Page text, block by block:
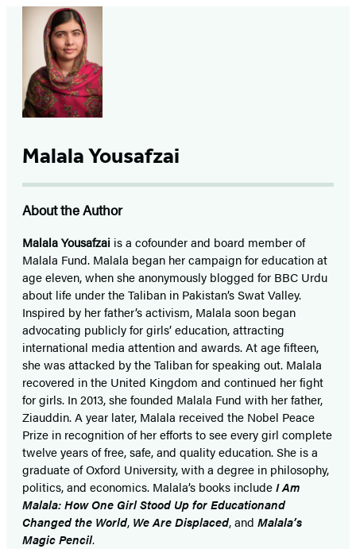
Malala Yousafzai
About the Author
Malala Yousafzai is a cofounder and board member of
Malala Fund. Malala began her campaign for education at
age eleven, when she anonymously blogged for BBC Urdu
about life under the Taliban in Pakistan’s Swat Valley.
Inspired by her father’s activism, Malala soon began
advocating publicly for girls’ education, attracting
international media attention and awards. At age fifteen,
she was attacked by the Taliban for speaking out. Malala
recovered in the United Kingdom and continued her fight
for girls. In 2013, she founded Malala Fund with her father,
Ziauddin. A year later, Malala received the Nobel Peace
Prize in recognition of her efforts to see every girl complete
twelve years of free, safe, and quality education. She is a
graduate of Oxford University, with a degree in philosophy,
politics, and economics. Malala’s books includeI Am
Malala: How One Girl Stood Up for Educationand
Changed the World, We Are Displaced, and Malala’s
Magic Pencil.